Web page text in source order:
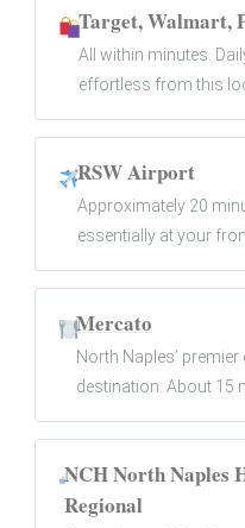
Target, Walmart,
All within minutes.
effortless from this
RSW Airport
Approximately 20
essentially at your
Mercato
North Naples’
destination. About 15
NCH North Naples
Regional